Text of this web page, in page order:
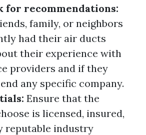
for recommendations:
family, or neighbors
had their air ducts
their experience with
providers and if they
any specific company.
Ensure that the
is licensed, insured,
reputable industry